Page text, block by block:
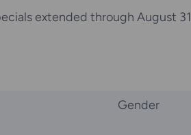
extended through August 31
Gender